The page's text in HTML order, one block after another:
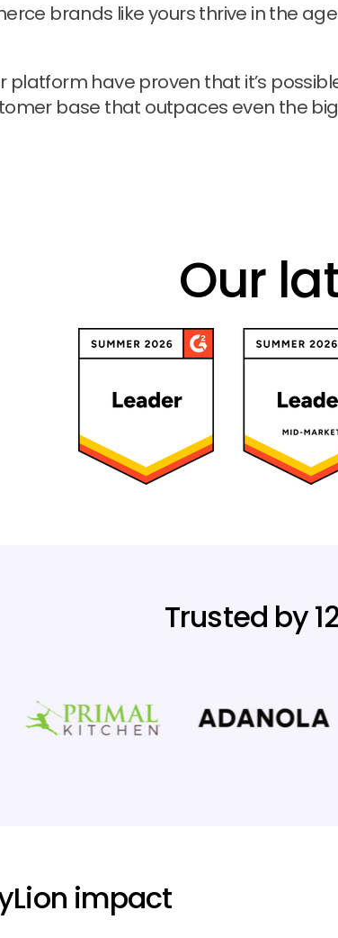
brands like yours thrive in the
platform have proven that it’s
base that outpaces even the
Our
Trusted by
impact